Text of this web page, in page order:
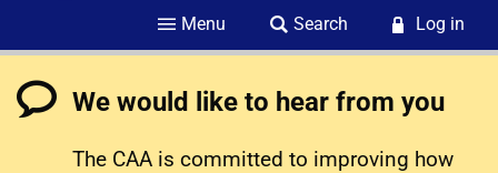
Menu Search Log in
We would like to hear from you
The CAA is committed to improving how